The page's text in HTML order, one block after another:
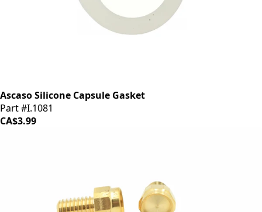
Ascaso Silicone Capsule Gasket
Part #I.1081
CA$3.99